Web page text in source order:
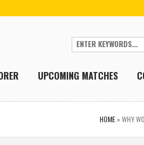
UPCOMING MATCHES
HOME»WHY